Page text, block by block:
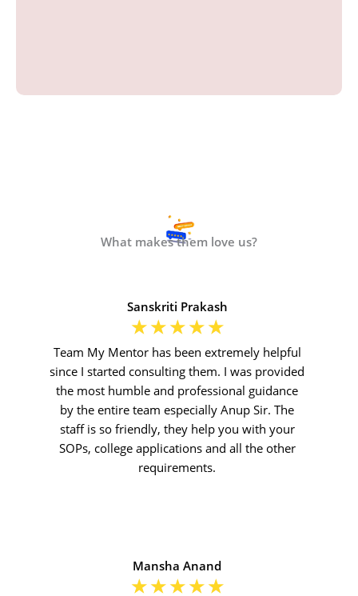
What makes them love us?
Sanskriti Prakash
☆ ☆ ☆ ☆ ☆
Team My Mentor has been extremely helpful
since I started consulting them. I was provided
the most humble and professional guidance
by the entire team especially Anup Sir. The
staff is so friendly, they help you with your
SOPs, college applications and all the other
requirements.
Mansha Anand
☆ ☆ ☆ ☆ ☆